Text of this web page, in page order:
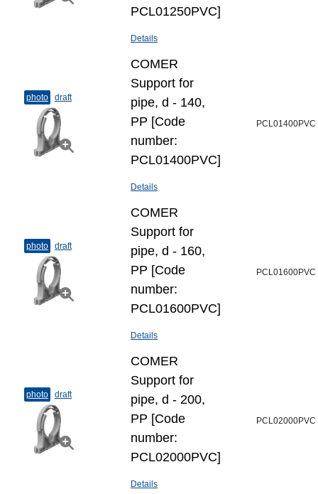
PCL01250PVC]
Details
photo draft
COMER
Support for
pipe, d - 140,
PP [Code
number:
PCL01400PVC]
Details
PCL01400PVC
photo draft
COMER
Support for
pipe, d - 160,
PP [Code
number:
PCL01600PVC]
Details
PCL01600PVC
photo draft
COMER
Support for
pipe, d - 200,
PP [Code
number:
PCL02000PVC]
Details
PCL02000PVC